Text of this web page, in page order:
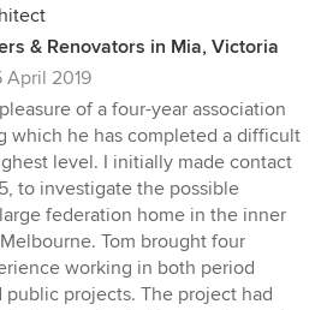
& Renovators in Mia, Victoria
April 2019
of a four-year association
which he has completed a difficult
level. I initially made contact
to investigate the possible
federation home in the inner
Tom brought four
working in both period
public projects. The project had